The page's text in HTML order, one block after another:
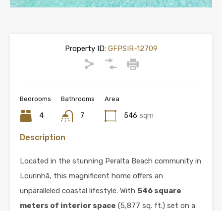
Property ID:GFPSIR-12709
Bedrooms
4
Bathrooms
7
Area
546 sqm
Description
Located in the stunning Peralta Beach community in
Lourinhã, this magnificent home offers an
unparalleled coastal lifestyle. With 546 square
meters of interior space (5,877 sq. ft.) set on a